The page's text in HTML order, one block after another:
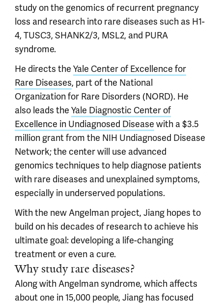
study on the genomics of recurrent pregnancy
loss and research into rare diseases such as H1-
4, TUSC3, SHANK2/3, MSL2, and PURA
syndrome.
He directs the Yale Center of Excellence for
Rare Diseases, part of the National
Organization for Rare Disorders (NORD). He
also leads the Yale Diagnostic Center of
Excellence in Undiagnosed Disease with a $3.5
million grant from the NIH Undiagnosed Disease
Network; the center will use advanced
genomics techniques to help diagnose patients
with rare diseases and unexplained symptoms,
especially in underserved populations.
With the new Angelman project, Jiang hopes to
build on his decades of research to achieve his
ultimate goal: developing a life-changing
treatment or even a cure.
Why study rare diseases?
Along with Angelman syndrome, which affects
about one in 15,000 people, Jiang has focused